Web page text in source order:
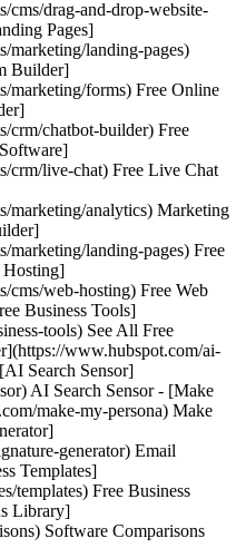
cms/drag-and-drop-website-
Pages]
marketing/landing-pages)
Builder]
marketing/forms) Free Online
crm/chatbot-builder) Free
crm/live-chat) Free Live Chat
marketing/analytics) Marketing
marketing/landing-pages) Free
Hosting]
cms/web-hosting) Free Web
Business Tools]
tools) See All Free
www.hubspot.com/ai-
Search Sensor]
AI Search Sensor - [Make
make-my-persona) Make
generator) Email
Templates]
templates) Free Business
Library]
Software Comparisons